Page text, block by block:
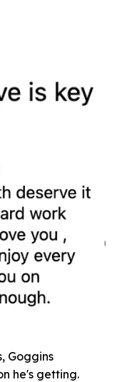
Goggins
he's getting.